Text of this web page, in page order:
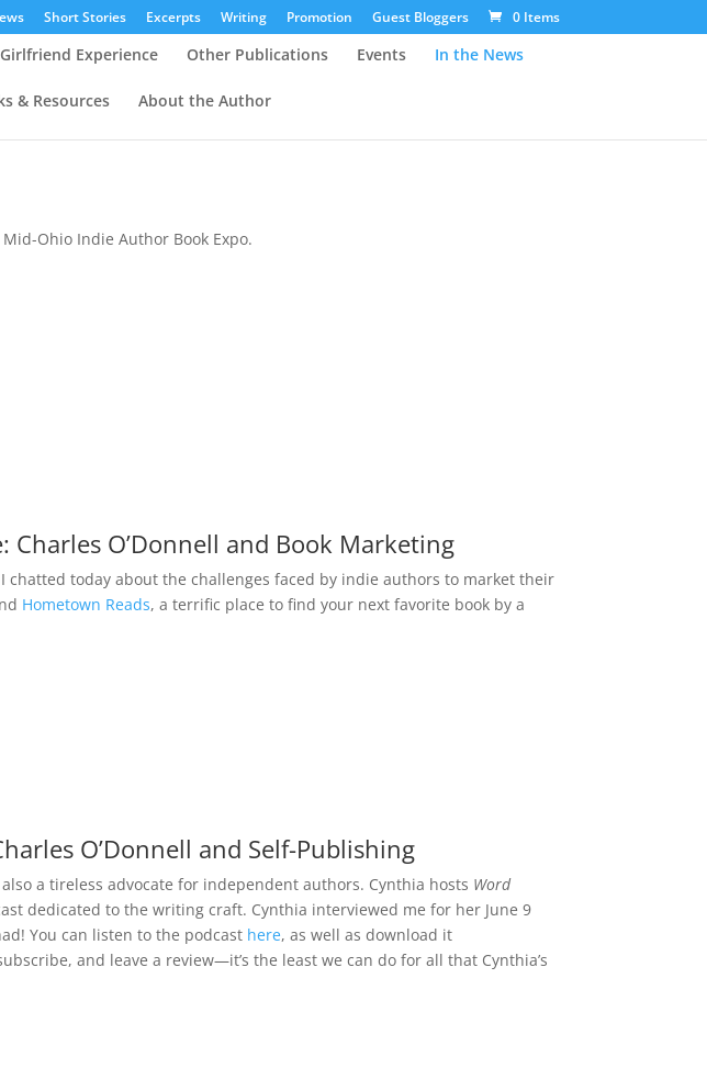
Short Stories Excerpts Writing Promotion Guest Bloggers 0 Items
Experience Other Publications Events In the News
& Resources About the Author
Ohio Indie Author Book Expo.
Charles O’Donnell and Book Marketing
chatted today about the challenges faced by indie authors to market their
Hometown Reads, a terrific place to find your next favorite book by a
O’Donnell and Self-Publishing
a tireless advocate for independent authors. Cynthia hosts Word
dedicated to the writing craft. Cynthia interviewed me for her June 9
You can listen to the podcast here, as well as download it
and leave a review—it’s the least we can do for all that Cynthia’s